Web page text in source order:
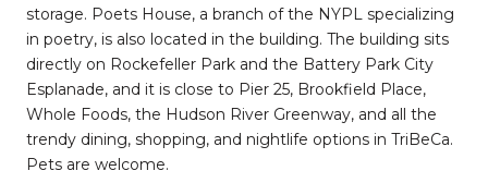
storage. Poets House, a branch of the NYPL specializing
in poetry, is also located in the building. The building sits
directly on Rockefeller Park and the Battery Park City
Esplanade, and it is close to Pier 25, Brookfield Place,
Whole Foods, the Hudson River Greenway, and all the
trendy dining, shopping, and nightlife options in TriBeCa.
Pets are welcome.